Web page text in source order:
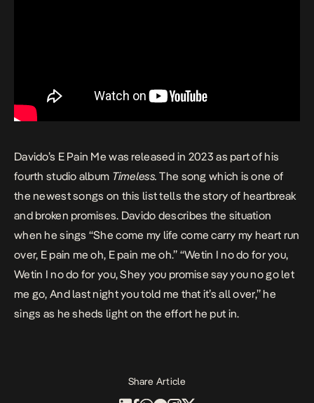
Davido’s E Pain Me was released in 2023 as part of his
fourth studio album Timeless.The song which is one of
the newest songs on this list tells the story of heartbreak
and broken promises. Davido describes the situation
when he sings “She come my life come carry my heart run
over, E pain me oh, E pain me oh.” “Wetin I no do for you,
Wetin I no do for you, Shey you promise say you no go let
me go, And last night you told me that it’s all over,” he
sings as he sheds light on the effort he put in.
Share Article